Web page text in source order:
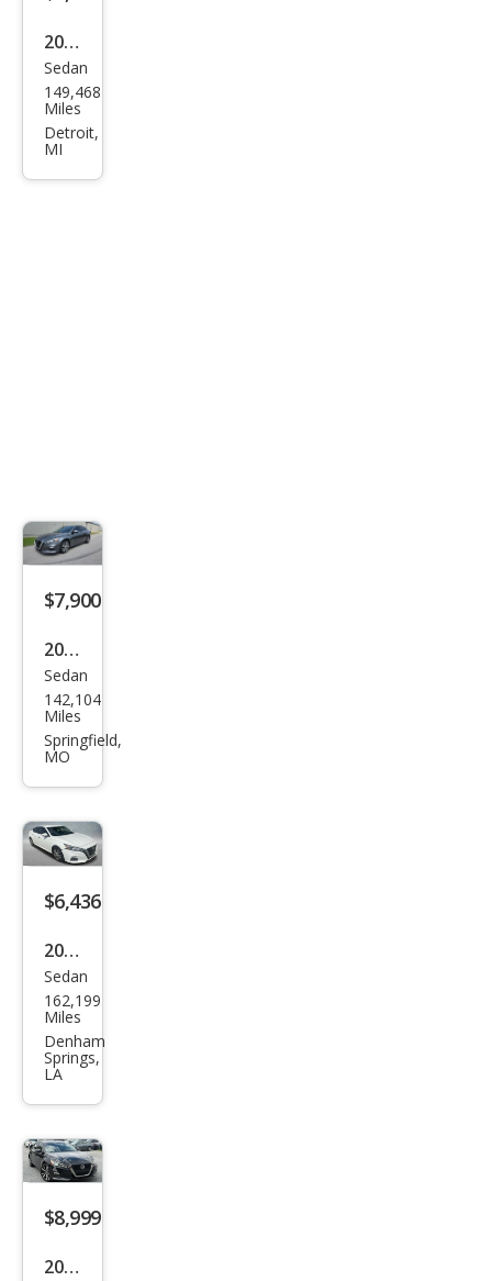
2020
Niss
an
Alti
Sedan
149,468
Miles
Detroit,
MI
$7,900
2020
Niss
an
Alti
Sedan
142,104
Miles
Springfield,
MO
$6,436
2020
Niss
an
Alti
ma
2.5 S
Sedan
162,199
Miles
Denham
Springs,
LA
$8,999
2020